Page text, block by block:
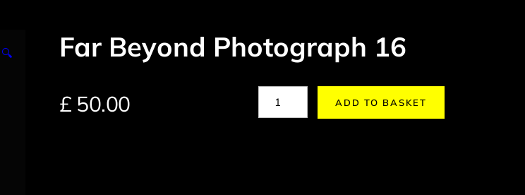
🔍 Far Beyond Photograph 16
£50.00 ADD TO BASKET